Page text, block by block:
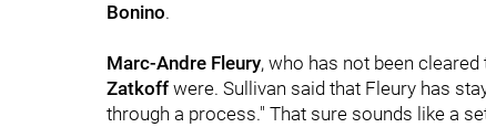
Bonino.
Marc-Andre Fleury, who has not been
Zatkoff were. Sullivan said that Fleury has
through a process." That sure sounds like a